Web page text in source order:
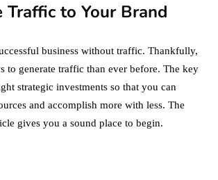
Traffic to Your Brand
business without traffic. Thankfully,
to generate traffic than ever before. The key
strategic investments so that you can
and accomplish more with less. The
gives you a sound place to begin.